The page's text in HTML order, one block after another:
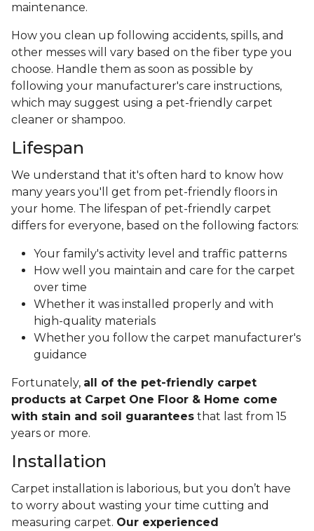
maintenance.
How you clean up following accidents, spills, and
other messes will vary based on the fiber type you
choose. Handle them as soon as possible by
following your manufacturer's care instructions,
which may suggest using a pet-friendly carpet
cleaner or shampoo.
Lifespan
We understand that it's often hard to know how
many years you'll get from pet-friendly floors in
your home. The lifespan of pet-friendly carpet
differs for everyone, based on the following factors:
Your family's activity level and traffic patterns
How well you maintain and care for the carpet
over time
Whether it was installed properly and with
high-quality materials
Whether you follow the carpet manufacturer's
guidance
Fortunately, all of the pet-friendly carpet
products at Carpet One Floor & Home come
with stain and soil guarantees that last from 15
years or more.
Installation
Carpet installation is laborious, but you don’t have
to worry about wasting your time cutting and
measuring carpet. Our experienced